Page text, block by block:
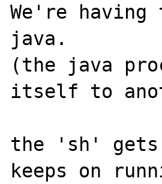
We're having
java.
(the java
itself to
the 'sh'